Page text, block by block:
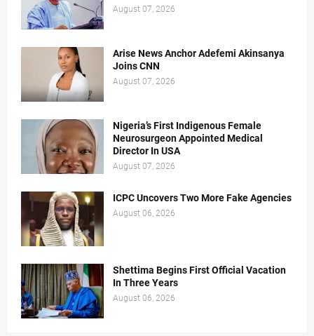
August 07, 2026
Arise News Anchor Adefemi Akinsanya
Joins CNN
August 07, 2026
Nigeria’s First Indigenous Female
Neurosurgeon Appointed Medical
Director In USA
August 07, 2026
ICPC Uncovers Two More Fake Agencies
August 06, 2026
Shettima Begins First Official Vacation
In Three Years
August 06, 2026